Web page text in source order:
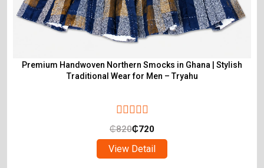
Premium Handwoven Northern Smocks in Ghana | Stylish
Traditional Wear for Men – Tryahu
₵820₵720
View Detail